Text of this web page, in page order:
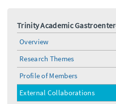
Trinity Academic
Overview
Research Themes
Profile of Members
External Collaborations